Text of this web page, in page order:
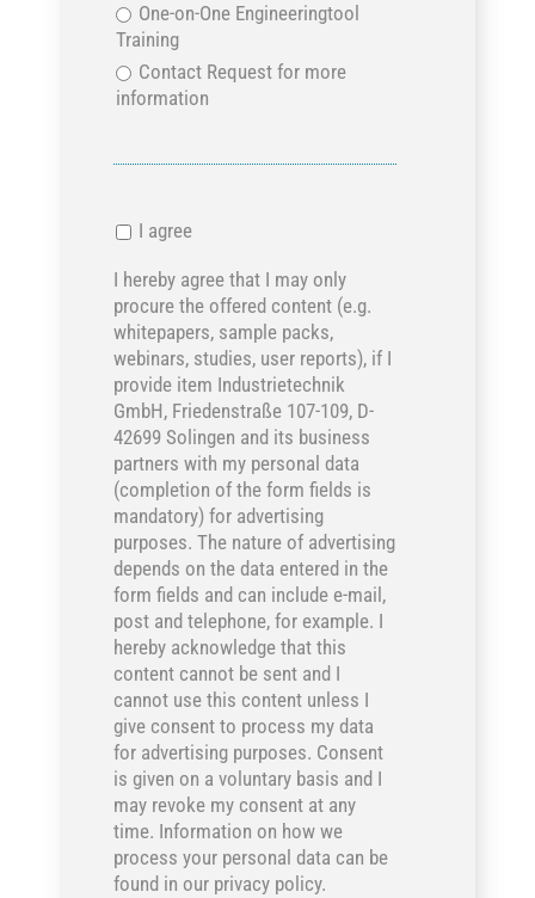
One-on-One Engineeringtool
Training
Contact Request for more
information
I agree
I hereby agree that I may only
procure the offered content (e.g.
whitepapers, sample packs,
webinars, studies, user reports), if I
provide item Industrietechnik
GmbH, Friedenstraße 107-109, D-
42699 Solingen and its business
partners with my personal data
(completion of the form fields is
mandatory) for advertising
purposes. The nature of advertising
depends on the data entered in the
form fields and can include e-mail,
post and telephone, for example. I
hereby acknowledge that this
content cannot be sent and I
cannot use this content unless I
give consent to process my data
for advertising purposes. Consent
is given on a voluntary basis and I
may revoke my consent at any
time. Information on how we
process your personal data can be
found in our privacy policy.